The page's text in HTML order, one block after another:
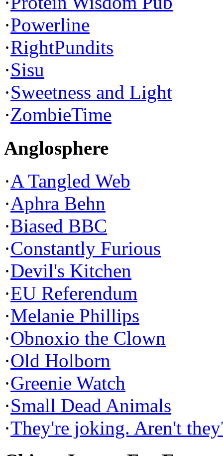
·Powerline
·RightPundits
·Sisu
·Sweetness and Light
·ZombieTime
Anglosphere
·A Tangled Web
·Aphra Behn
·Biased BBC
·Constantly Furious
·Devil's Kitchen
·EU Referendum
·Melanie Phillips
·Obnoxio the Clown
·Old Holborn
·Greenie Watch
·Small Dead Animals
·They're joking. Aren't